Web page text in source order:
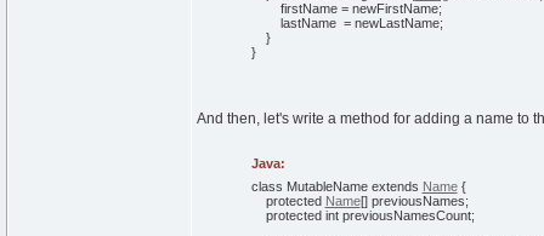
firstName = newFirstName;
lastName = newLastName;
}
}
And then, let's write a method for adding a name to
Java:
class MutableName extends Name {
protected Name[]previousNames;
protected intpreviousNamesCount;